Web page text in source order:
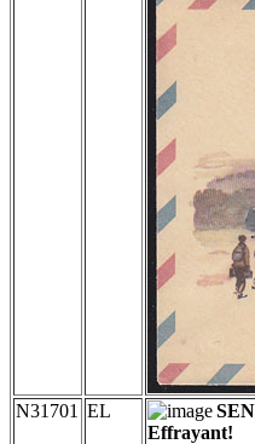
N31701 EL
Effrayant!